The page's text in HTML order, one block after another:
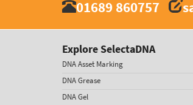
01689 860757
Explore SelectaDNA
DNA Asset Marking
DNA Grease
DNA Gel